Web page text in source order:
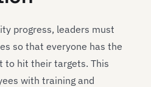
progress, leaders must
so that everyone has the
to hit their targets. This
with training and